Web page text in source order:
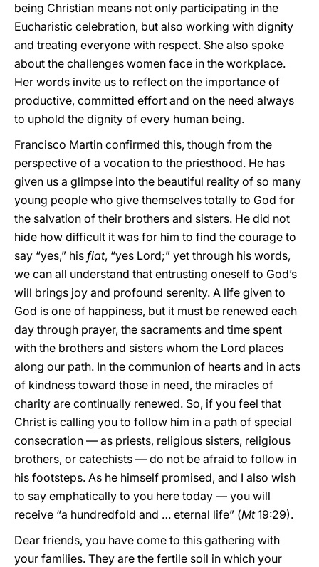
being Christian means not only participating in the
Eucharistic celebration, but also working with dignity
and treating everyone with respect. She also spoke
about the challenges women face in the workplace.
Her words invite us to reflect on the importance of
productive, committed effort and on the need always
to uphold the dignity of every human being.
Francisco Martin confirmed this, though from the
perspective of a vocation to the priesthood. He has
given us a glimpse into the beautiful reality of so many
young people who give themselves totally to God for
the salvation of their brothers and sisters. He did not
hide how difficult it was for him to find the courage to
say “yes,” his fiat, “yes Lord;” yet through his words,
we can all understand that entrusting oneself to God’s
will brings joy and profound serenity. A life given to
God is one of happiness, but it must be renewed each
day through prayer, the sacraments and time spent
with the brothers and sisters whom the Lord places
along our path. In the communion of hearts and in acts
of kindness toward those in need, the miracles of
charity are continually renewed. So, if you feel that
Christ is calling you to follow him in a path of special
consecration — as priests, religious sisters, religious
brothers, or catechists — do not be afraid to follow in
his footsteps. As he himself promised, and I also wish
to say emphatically to you here today — you will
receive “a hundredfold and … eternal life” (Mt19:29).
Dear friends, you have come to this gathering with
your families. They are the fertile soil in which your